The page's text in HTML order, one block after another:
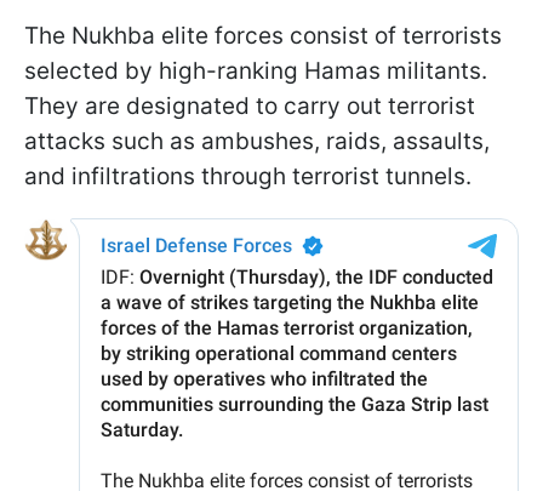
The Nukhba elite forces consist of terrorists
selected by high-ranking Hamas militants.
They are designated to carry out terrorist
attacks such as ambushes, raids, assaults,
and infiltrations through terrorist tunnels.